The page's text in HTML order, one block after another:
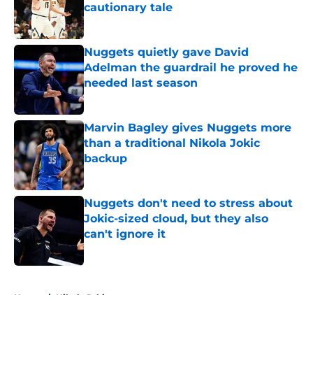
cautionary tale
Published by on Invalid Date
Nuggets quietly gave David
Adelman the guardrail he proved he
needed last season
Published by on Invalid Date
Marvin Bagley gives Nuggets more
than a traditional Nikola Jokic
backup
Published by on Invalid Date
Nuggets don't need to stress about
Jokic-sized cloud, but they also
can't ignore it
Published by on Invalid Date
Home / Nikola Jokic